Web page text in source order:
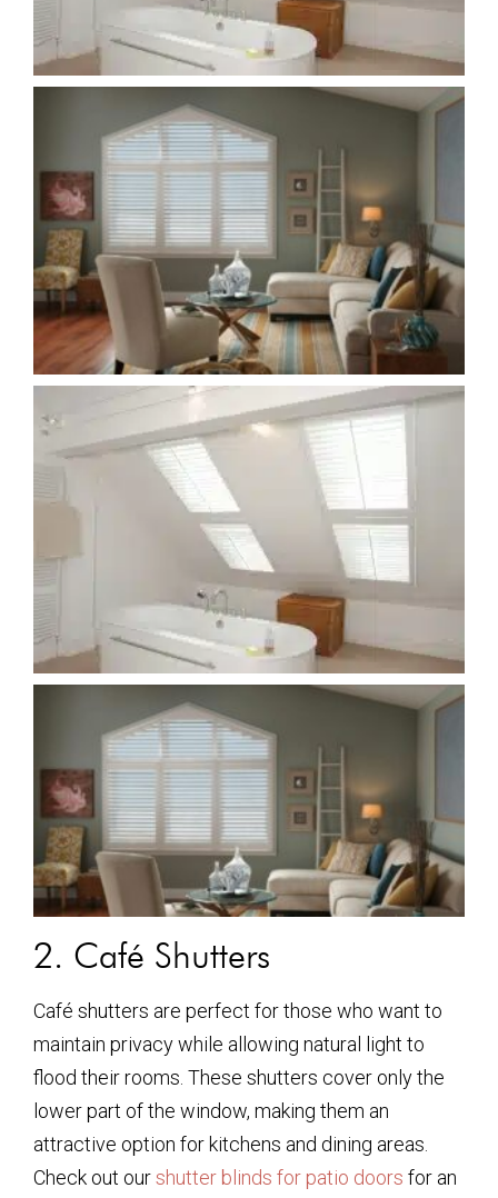
2. Café Shutters
Café shutters are perfect for those who want to
maintain privacy while allowing natural light to
flood their rooms. These shutters cover only the
lower part of the window, making them an
attractive option for kitchens and dining areas.
Check out ourshutter blinds for patio doors for an